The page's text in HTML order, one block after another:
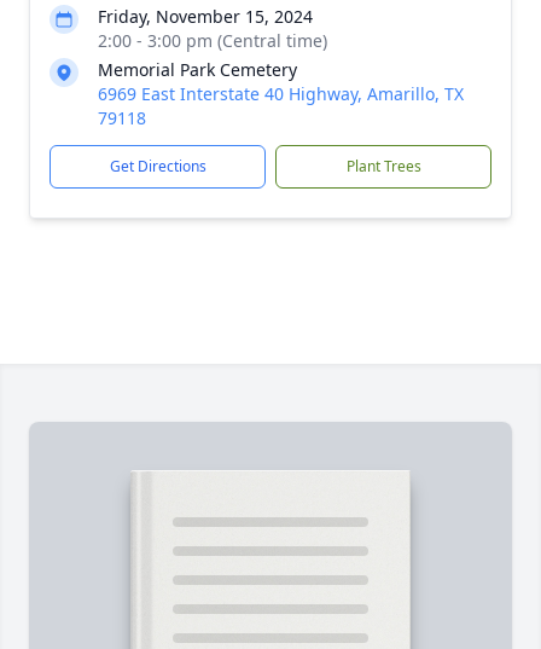
Friday, November 15, 2024
2:00 - 3:00 pm (Central time)
Memorial Park Cemetery
6969 East Interstate 40 Highway, Amarillo, TX
79118
Get Directions Plant Trees